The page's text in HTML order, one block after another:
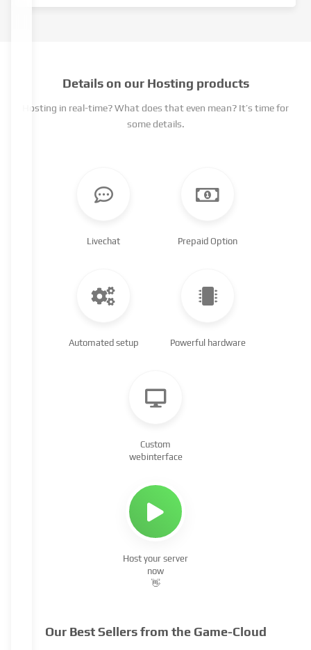
Details on our Hosting products
Hosting in real-time? What does that even mean? It’s time for
some details.
Livechat Prepaid Option
Automated setup Powerful hardware
Custom
webinterface
Host your server
now
👋
Our Best Sellers from the Game-Cloud